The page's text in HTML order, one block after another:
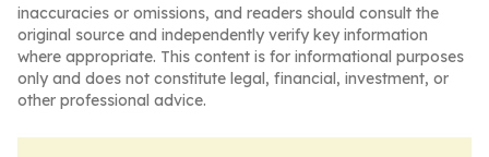
inaccuracies or omissions, and readers should consult the
original source and independently verify key information
where appropriate. This content is for informational purposes
only and does not constitute legal, financial, investment, or
other professional advice.